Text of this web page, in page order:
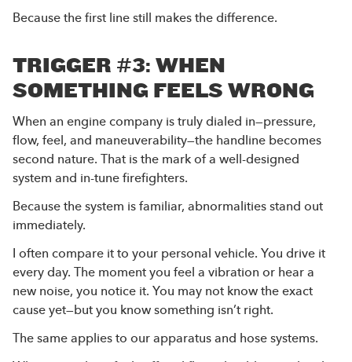
Because the first line still makes the difference.
TRIGGER #3: WHEN
SOMETHING FEELS WRONG
When an engine company is truly dialed in—pressure,
flow, feel, and maneuverability—the handline becomes
second nature. That is the mark of a well-designed
system and in-tune firefighters.
Because the system is familiar, abnormalities stand out
immediately.
I often compare it to your personal vehicle. You drive it
every day. The moment you feel a vibration or hear a
new noise, you notice it. You may not know the exact
cause yet—but you know something isn’t right.
The same applies to our apparatus and hose systems.